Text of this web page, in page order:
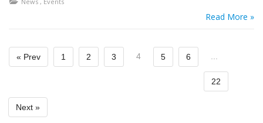
Read More »
« Prev 1 2 3 4 5 6
22
Next »